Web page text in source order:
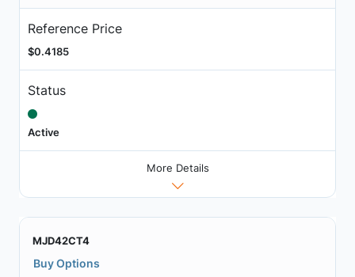
Reference Price
$0.4185
Status
Active
More Details
MJD42CT4
Buy Options